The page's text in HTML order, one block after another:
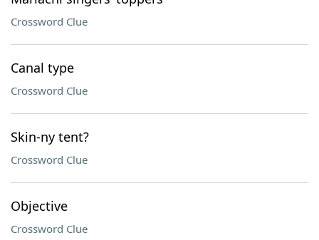
Crossword Clue
Canal type
Crossword Clue
Skin-ny tent?
Crossword Clue
Objective
Crossword Clue